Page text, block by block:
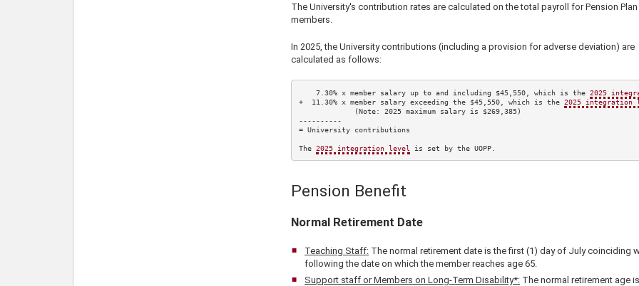
The University's contribution rates are calculated on the total payroll for Pension Plan
members.
In 2025, the University contributions (including a provision for adverse deviation) are
calculated as follows:
7.30% x member salary up to and including $45,550 , which is the 2025
+ 11.30% x member salary exceeding the $45,550 , which is the 2025 integration
             (Note:
2025 maximum salary is $269,385)
----------
= University contributions
The 2025 integration level is set by the UOPP.
Pension Benefit
Normal Retirement Date
Teaching Staff: The normal retirement date is the first (1) day of July coinciding
following the date on which the member reaches age 65.
Support staff or Members on Long-Term Disability*: The normal retirement age